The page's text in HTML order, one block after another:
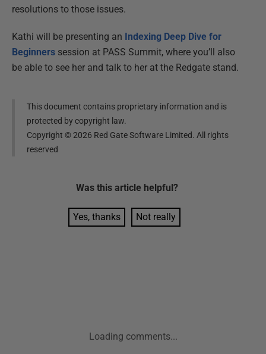
resolutions to those issues.
Kathi will be presenting an Indexing Deep Dive for
Beginners session at PASS Summit, where you’ll also
be able to see her and talk to her at the Redgate stand.
This document contains proprietary information and is
protected by copyright law.
Copyright ©2026 Red Gate Software Limited. All rights
reserved
Was this article helpful?
Yes, thanks Not really
Loading comments...